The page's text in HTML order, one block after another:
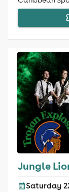
Jungle
Saturday